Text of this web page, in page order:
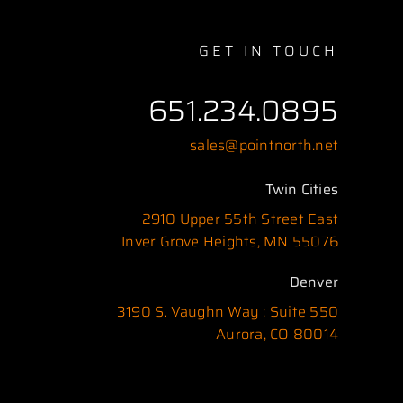
GET IN TOUCH
651.234.0895
sales@pointnorth.net
Twin Cities
2910 Upper 55th Street East
Inver Grove Heights, MN 55076
Denver
3190 S. Vaughn Way : Suite 550
Aurora, CO 80014